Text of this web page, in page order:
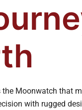
Moonwatch that
with rugged